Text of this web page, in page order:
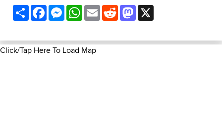
ShareFacebookMessenger
WhatsApp
EmailRedditMastodon
Click/Tap Here To Load Map